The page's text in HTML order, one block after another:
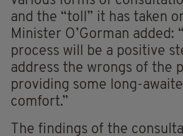
and the “toll” it has taken
Minister O’Gorman added:
process will be a positive
address the wrongs of the
providing some long-
comfort.”
The findings of the